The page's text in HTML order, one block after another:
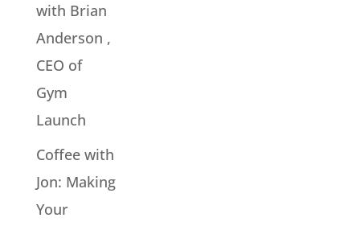
with Brian
Anderson ,
CEO of
Gym
Launch
Coffee with
Jon: Making
Your